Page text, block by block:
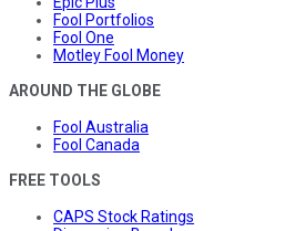
Fool Portfolios
Fool One
Motley Fool Money
AROUND THE GLOBE
Fool Australia
Fool Canada
FREE TOOLS
CAPS Stock Ratings